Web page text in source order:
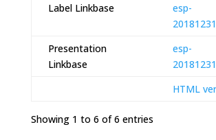
Label Linkbase
esp-
Presentation
Linkbase
esp-
HTML
Showing 1 to 6 of 6 entries